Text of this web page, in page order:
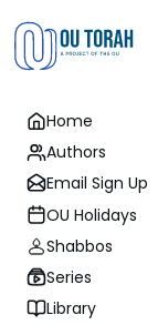
Home
Authors
Email Sign Up
OU Holidays
Shabbos
Series
Library